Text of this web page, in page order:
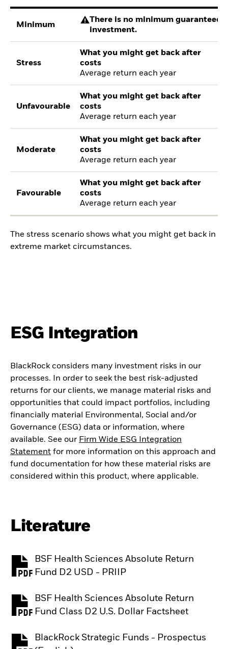
Minimum
There is no minimum guaranteed
investment.
Stress
What you might get back after
costs
Average return each year
Unfavourable
What you might get back after
costs
Average return each year
Moderate
What you might get back after
costs
Average return each year
Favourable
What you might get back after
costs
Average return each year
The stress scenario shows what you might get back in
extreme market circumstances.
ESG Integration
BlackRock considers many investment risks in our
processes. In order to seek the best risk-adjusted
returns for our clients, we manage material risks and
opportunities that could impact portfolios, including
financially material Environmental, Social and/or
Governance (ESG) data or information, where
available. See our Firm Wide ESG Integration
Statement for more information on this approach and
fund documentation for how these material risks are
considered within this product, where applicable.
Literature
BSF Health Sciences Absolute Return
Fund D2 USD - PRIIP
PDF, opens in a new tab
BSF Health Sciences Absolute Return
Fund Class D2 U.S. Dollar Factsheet
PDF, opens in a new tab
BlackRock Strategic Funds - Prospectus